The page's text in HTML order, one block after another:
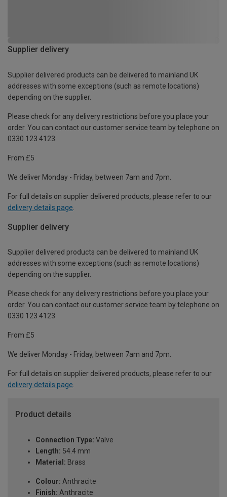
Supplier delivery
Supplier delivered products can be delivered to mainland UK
addresses with some exceptions (such as remote locations)
depending on the supplier.
Please check for any delivery restrictions before you place your
order. You can contact our customer service team by telephone on
0330 123 4123
From £5
We deliver Monday - Friday, between 7am and 7pm.
For full details on supplier delivered products, please refer to our
delivery details page
Supplier delivery
Supplier delivered products can be delivered to mainland UK
addresses with some exceptions (such as remote locations)
depending on the supplier.
Please check for any delivery restrictions before you place your
order. You can contact our customer service team by telephone on
0330 123 4123
From £5
We deliver Monday - Friday, between 7am and 7pm.
For full details on supplier delivered products, please refer to our
delivery details page.
Product details
Connection Type: Valve
Length: 54.4 mm
Material: Brass
Colour: Anthracite
Finish: Anthracite